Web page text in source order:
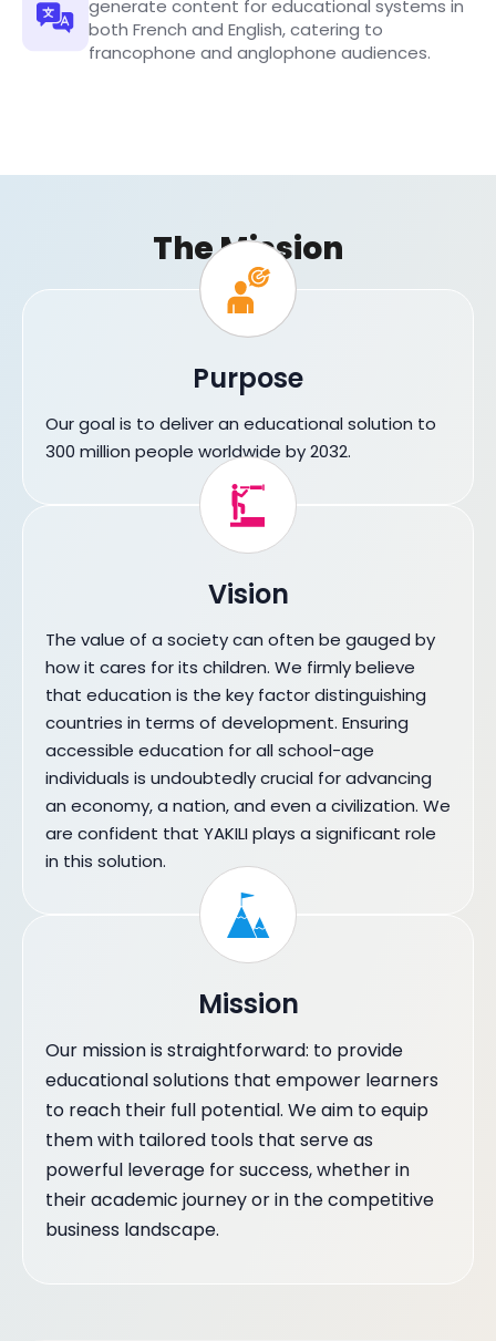
generate content for educational systems in
both French and English, catering to
francophone and anglophone audiences.
The Mission
Purpose
Our goal is to deliver an educational solution to
300 million people worldwide by 2032.
Vision
The value of a society can often be gauged by
how it cares for its children. We firmly believe
that education is the key factor distinguishing
countries in terms of development. Ensuring
accessible education for all school-age
individuals is undoubtedly crucial for advancing
an economy, a nation, and even a civilization. We
are confident that YAKILI plays a significant role
in this solution.
Mission
Our mission is straightforward: to provide
educational solutions that empower learners
to reach their full potential. We aim to equip
them with tailored tools that serve as
powerful leverage for success, whether in
their academic journey or in the competitive
business landscape.